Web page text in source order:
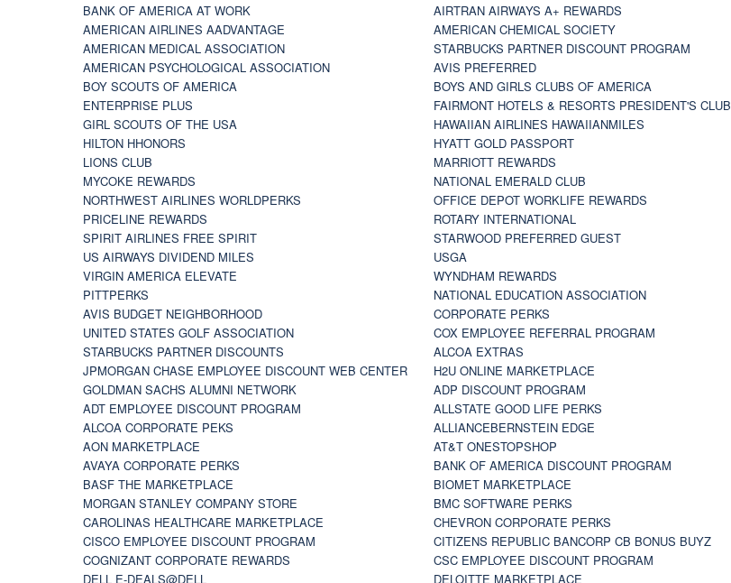
BANK OF AMERICA AT WORK AIRTRAN AIRWAYS A+ REWARDS
AMERICAN AIRLINES AADVANTAGE
AMERICAN CHEMICAL SOCIETY
AMERICAN MEDICAL ASSOCIATION
STARBUCKS PARTNER DISCOUNT PROGRAM
AMERICAN PSYCHOLOGICAL ASSOCIATION
AVIS PREFERRED
BOY SCOUTS OF AMERICA
BOYS AND GIRLS CLUBS OF AMERICA
ENTERPRISE PLUS
FAIRMONT HOTELS & RESORTS PRESIDENT'S CLUB
GIRL SCOUTS OF THE USA
HAWAIIAN AIRLINES HAWAIIANMILES
HILTON HHONORS
HYATT GOLD PASSPORT
LIONS CLUB
MARRIOTT REWARDS
MYCOKE REWARDS
NATIONAL EMERALD CLUB
NORTHWEST AIRLINES WORLDPERKS
OFFICE DEPOT WORKLIFE REWARDS
PRICELINE REWARDS
ROTARY INTERNATIONAL
SPIRIT AIRLINES FREE SPIRIT
STARWOOD PREFERRED GUEST
US AIRWAYS DIVIDEND MILES
USGA
VIRGIN AMERICA ELEVATE
WYNDHAM REWARDS
PITTPERKS
NATIONAL EDUCATION ASSOCIATION
AVIS BUDGET NEIGHBORHOOD
CORPORATE PERKS
UNITED STATES GOLF ASSOCIATION
COX EMPLOYEE REFERRAL PROGRAM
STARBUCKS PARTNER DISCOUNTS
ALCOA EXTRAS
JPMORGAN CHASE EMPLOYEE DISCOUNT WEB CENTER
H2U ONLINE MARKETPLACE
GOLDMAN SACHS ALUMNI NETWORK
ADP DISCOUNT PROGRAM
ADT EMPLOYEE DISCOUNT PROGRAM
ALLSTATE GOOD LIFE PERKS
ALCOA CORPORATE PEKS
ALLIANCEBERNSTEIN EDGE
AON MARKETPLACE
AT&T ONESTOPSHOP
AVAYA CORPORATE PERKS
BANK OF AMERICA DISCOUNT PROGRAM
BASF THE MARKETPLACE
BIOMET MARKETPLACE
MORGAN STANLEY COMPANY STORE
BMC SOFTWARE PERKS
CAROLINAS HEALTHCARE MARKETPLACE
CHEVRON CORPORATE PERKS
CISCO EMPLOYEE DISCOUNT PROGRAM
CITIZENS REPUBLIC BANCORP CB BONUS BUYZ
COGNIZANT CORPORATE REWARDS
CSC EMPLOYEE DISCOUNT PROGRAM
DELL E-DEALS@DELL
DELOITTE MARKETPLACE